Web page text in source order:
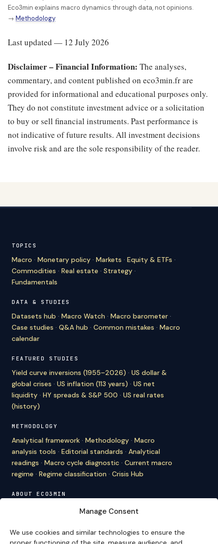
Manage Consent
We use cookies and similar technologies to ensure the
Eco3min explains macro dynamics through data, not opinions.
→ Methodology
Last updated — 12 July 2026
Disclaimer – Financial Information: The analyses,
commentary, and content published on eco3min.fr are
provided for informational and educational purposes only.
They do not constitute investment advice or a solicitation
to buy or sell financial instruments. Past performance is
not indicative of future results. All investment decisions
involve risk and are the sole responsibility of the reader.
TOPICS
Macro · Monetary policy · Markets · Equity & ETFs ·
Commodities · Real estate · Strategy ·
Fundamentals
DATA & STUDIES
Datasets hub · Macro Watch · Macro barometer ·
Case studies · Q&A hub · Common mistakes · Macro
calendar
FEATURED STUDIES
Yield curve inversions (1955–2026) · US dollar &
global crises · US inflation (113 years) · US net
liquidity · HY spreads & S&P 500 · US real rates
(history)
METHODOLOGY
Analytical framework · Methodology · Macro
analysis tools · Editorial standards · Analytical
readings · Macro cycle diagnostic · Current macro
regime · Regime classification · Crisis Hub
ABOUT ECO3MIN
Editorial team·Newsletter·Cite Eco3min
VERSION FRANÇAISE